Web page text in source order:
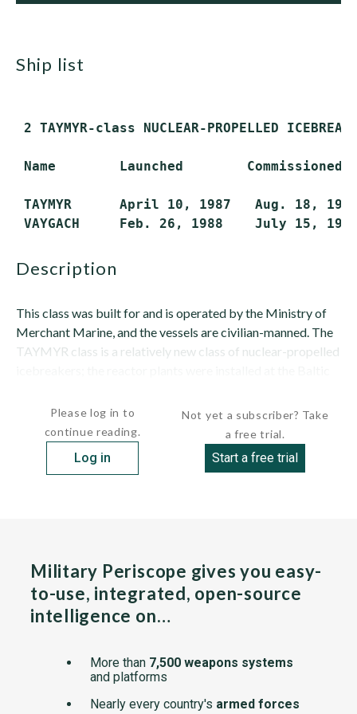
ship list
2 TAYMYR-class NUCLEAR-PROPELLED
Name        Launched
TAYMYR      April 10, 1987   Aug. 18,
description
This class was built for and is operated by the Ministry of
Merchant Marine, and the vessels are civilian-manned. The
TAYMYR class is a relatively new class of nuclear-propelled
Please log in to
continue reading.
Log in
Not yet a subscriber? Take
a free trial.
Start a free trial
Military Periscope gives you easy-
to-use, integrated, open-source
intelligence on…
More than 7,500 weapons systems
and platforms
Nearly every country's armed forces